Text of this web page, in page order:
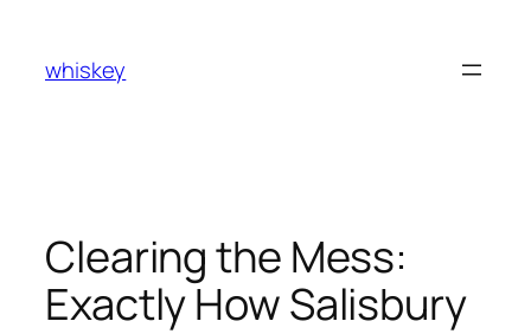
content
whiskey
Clearing the Mess:
Exactly How Salisbury